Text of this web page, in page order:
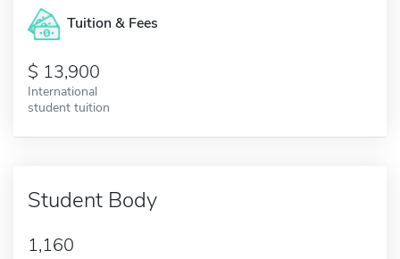
Tuition & Fees
13,900
International
student tuition
Student Body
1,160